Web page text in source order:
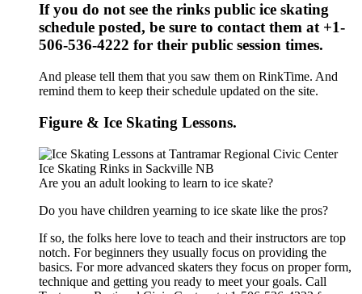
If you do not see the rinks public ice skating
schedule posted, be sure to contact them at +1-
506-536-4222 for their public session times.
And please tell them that you saw them on RinkTime. And
remind them to keep their schedule updated on the site.
Figure & Ice Skating Lessons.
Are you an adult looking to learn to ice skate?
Do you have children yearning to ice skate like the pros?
If so, the folks here love to teach and their instructors are top
notch. For beginners they usually focus on providing the
basics. For more advanced skaters they focus on proper form,
technique and getting you ready to meet your goals. Call